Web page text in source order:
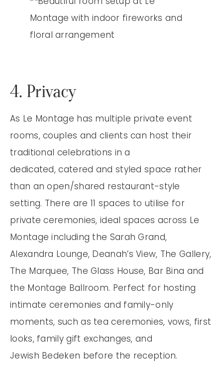
4. Privacy
As Le Montage has multiple private event
rooms, couples and clients can host their
traditional celebrations in a
dedicated, catered and styled space rather
than an open/shared restaurant-style
setting. There are 11 spaces to utilise for
private ceremonies, ideal spaces across Le
Montage including the Sarah Grand,
Alexandra Lounge, Deanah’s View, The Gallery,
The Marquee, The Glass House, Bar Bina and
the Montage Ballroom. Perfect for hosting
intimate ceremonies and family-only
moments, such as tea ceremonies, vows, first
looks, family gift exchanges, and
Jewish Bedeken before the reception.